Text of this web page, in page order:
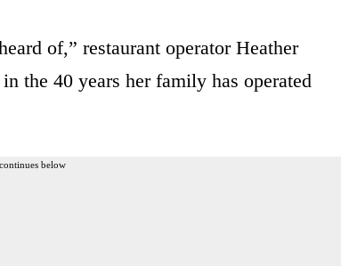
of,” restaurant operator Heather
the 40 years her family has operated
below